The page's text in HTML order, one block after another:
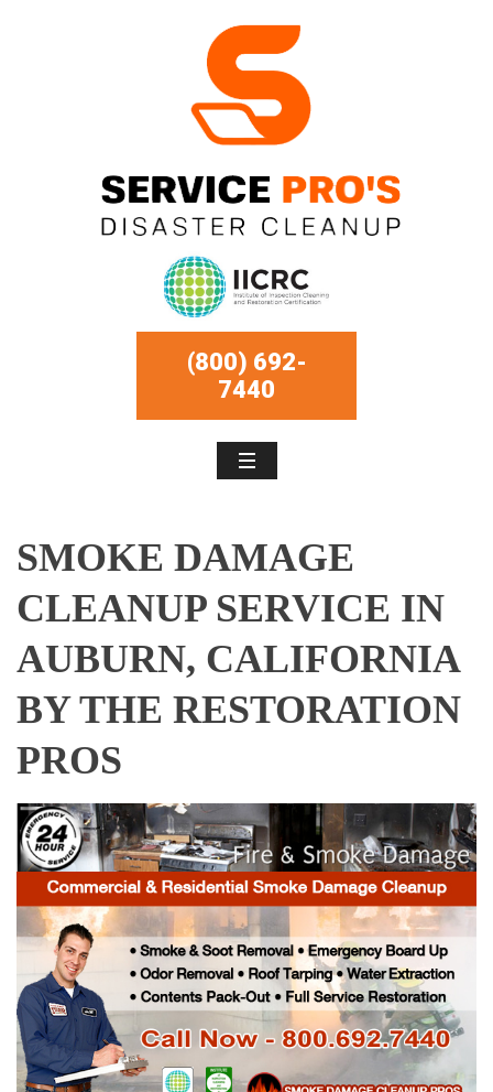
(800) 692-
7440
SMOKE DAMAGE
CLEANUP SERVICE IN
AUBURN, CALIFORNIA
BY THE RESTORATION
PROS